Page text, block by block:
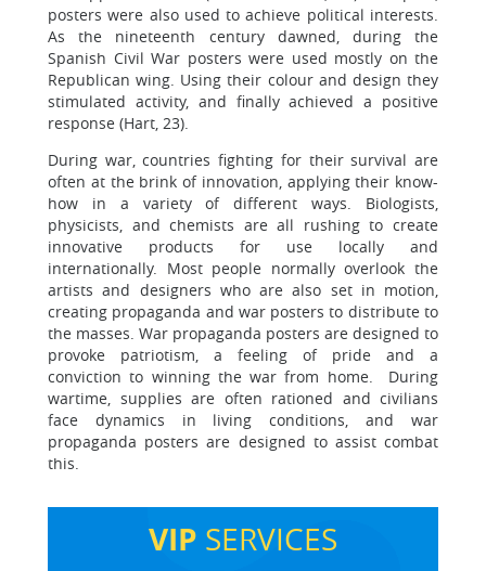
posters were also used to achieve political interests.
As the nineteenth century dawned, during the
Spanish Civil War posters were used mostly on the
Republican wing. Using their colour and design they
stimulated activity, and finally achieved a positive
response (Hart, 23).
During war, countries fighting for their survival are
often at the brink of innovation, applying their know-
how in a variety of different ways. Biologists,
physicists, and chemists are all rushing to create
innovative products for use locally and
internationally. Most people normally overlook the
artists and designers who are also set in motion,
creating propaganda and war posters to distribute to
the masses. War propaganda posters are designed to
provoke patriotism, a feeling of pride and a
conviction to winning the war from home. During
wartime, supplies are often rationed and civilians
face dynamics in living conditions, and war
propaganda posters are designed to assist combat
this.
VIP SERVICES